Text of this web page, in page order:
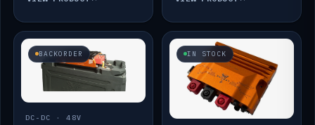
BACKORDER
DC-DC · 48V
IN STOCK